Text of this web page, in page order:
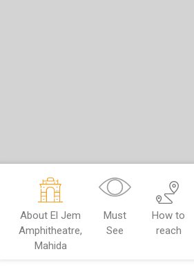
About El Jem
Amphitheatre,
Mahida
Must
See
How to
reach